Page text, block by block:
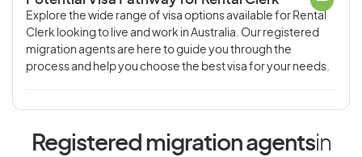
Explore the wide range of visa options available for Rental
Clerk looking to live and work in Australia. Our registered
migration agents are here to guide you through the
process and help you choose the best visa for your needs.
Registered migration agentsin